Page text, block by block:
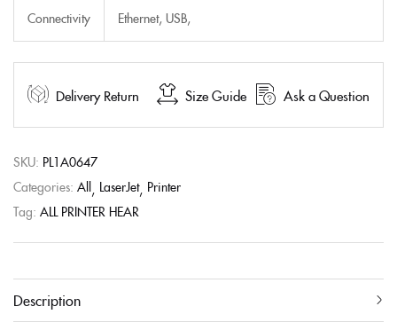
Connectivity Ethernet, USB,
Delivery Return Size Guide Ask a Question
SKU: PL1A0647
Categories: All LaserJet Printer
Tag: ALL PRINTER HEAR
Description